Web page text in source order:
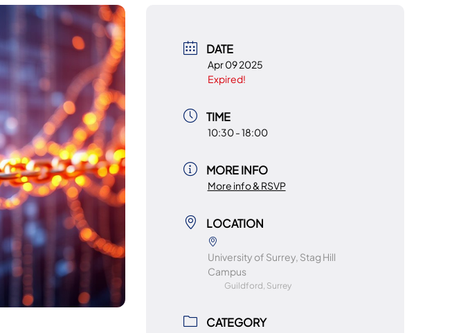
DATE
Apr 09 2025
Expired!
TIME
10:30 - 18:00
MORE INFO
More info & RSVP
LOCATION
University of Surrey, Stag Hill
Campus
Guildford, Surrey
CATEGORY